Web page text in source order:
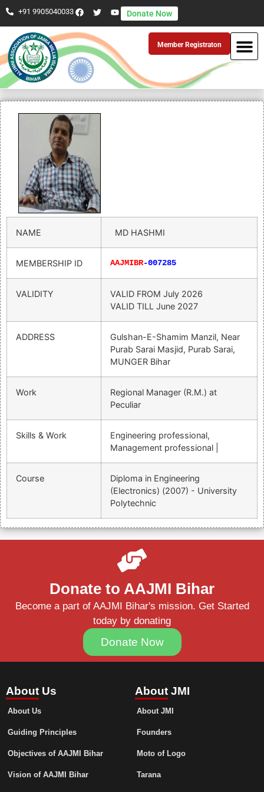
+91 9905040033 Donate Now
Member Registraton
NAME MD HASHMI
MEMBERSHIP ID AAJMIBR-007285
VALIDITY VALID FROM July 2026
VALID TILL June 2027
ADDRESS
Gulshan-E-Shamim Manzil, Near
Purab Sarai Masjid, Purab Sarai,
MUNGER Bihar
Work
Regional Manager (R.M.) at
Peculiar
Skills & Work
Engineering professional,
Management professional |
Course
Diploma in Engineering
(Electronics) (2007) - University
Polytechnic
Donate to AAJMI Bihar
Become a part of AAJMI Bihar's mission. Get Started
today by donating
Donate Now
About Us
About Us
Guiding Principles
Objectives of AAJMI Bihar
Vision of AAJMI Bihar
About JMI
About JMI
Founders
Moto of Logo
Tarana